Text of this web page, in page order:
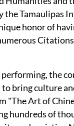
the Tamaulipas
honor of
the
bring culture
"The Art of
hundreds of